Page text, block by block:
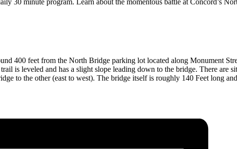
400 feet from the North Bridge parking lot located along Monument
is leveled and has a slight slope leading down to the bridge. There are
to the other (east to west). The bridge itself is roughly 140 Feet long